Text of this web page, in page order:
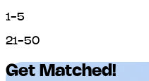
1-5
21-50
Get Matched!